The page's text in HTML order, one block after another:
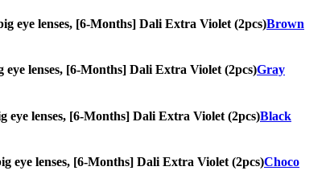
eye lenses, [6-Months] Dali Extra Violet (2pcs)Brown
eye lenses, [6-Months] Dali Extra Violet (2pcs)Gray
eye lenses, [6-Months] Dali Extra Violet (2pcs)Black
eye lenses, [6-Months] Dali Extra Violet (2pcs)Choco